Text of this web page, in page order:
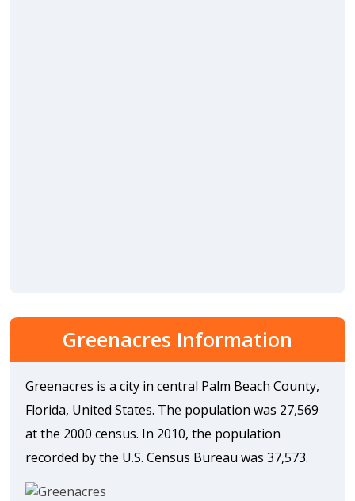
Greenacres Information
Greenacres is a city in central Palm Beach County,
Florida, United States. The population was 27,569
at the 2000 census. In 2010, the population
recorded by the U.S. Census Bureau was 37,573.